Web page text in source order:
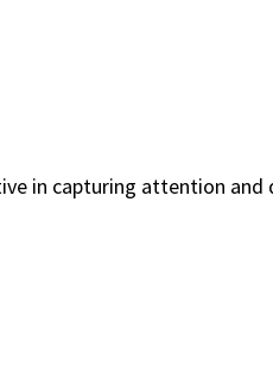
in capturing attention and